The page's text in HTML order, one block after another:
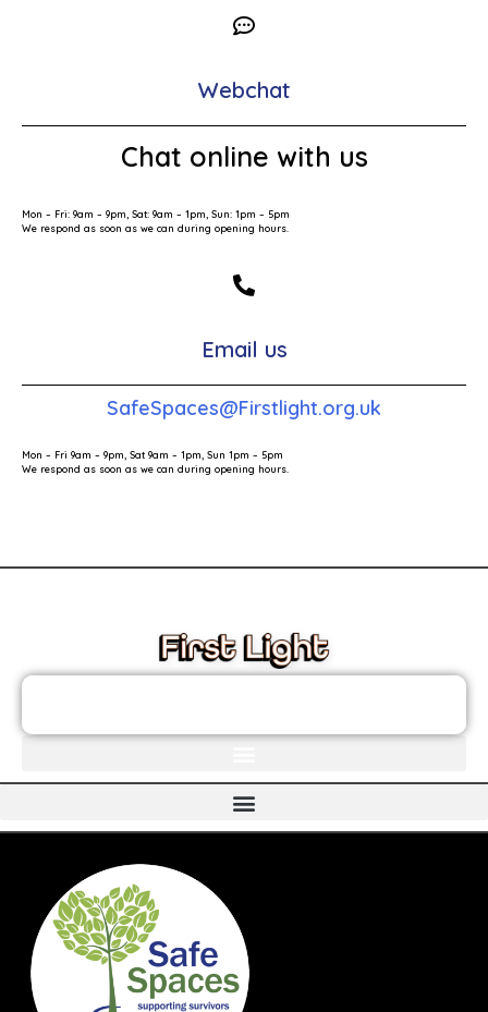
Webchat
Chat online with us
Mon – Fri: 9am – 9pm, Sat: 9am – 1pm, Sun: 1pm – 5pm
We respond as soon as we can during opening hours.
Email us
SafeSpaces@Firstlight.org.uk
Mon – Fri 9am – 9pm, Sat 9am – 1pm, Sun 1pm – 5pm
We respond as soon as we can during opening hours.